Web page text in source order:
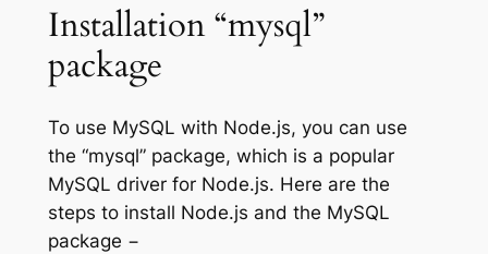
Installation “mysql”
package
To use MySQL with Node.js, you can use
the “mysql” package, which is a popular
MySQL driver for Node.js. Here are the
steps to install Node.js and the MySQL
package −